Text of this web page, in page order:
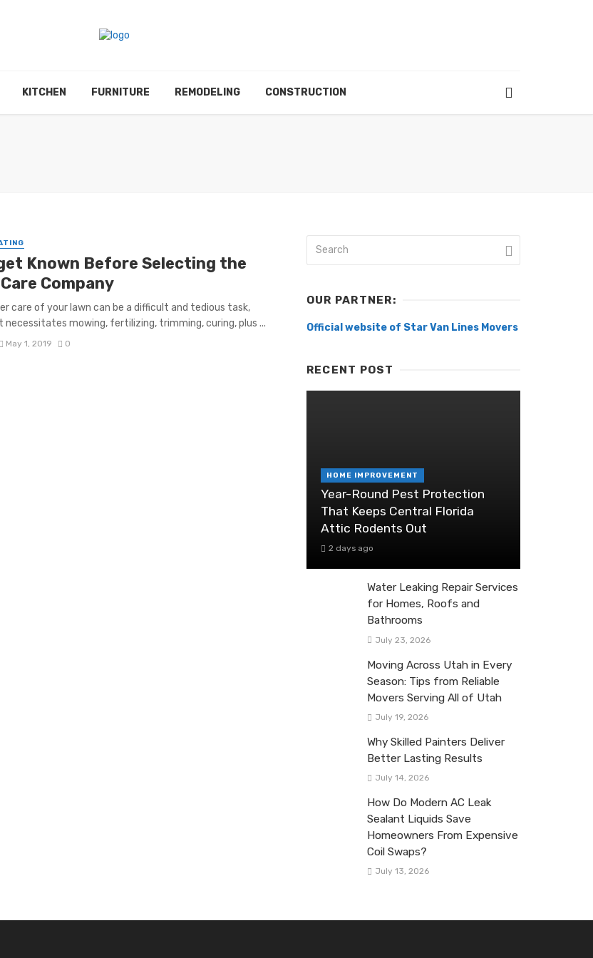
KITCHEN FURNITURE REMODELING CONSTRUCTION
Known Before Selecting the
Company
care of your lawn can be a difficult and tedious task,
necessitates mowing, fertilizing, trimming, curing, plus ...
May 1, 2019 0
OUR PARTNER:
Official website of Star Van Lines Movers
RECENT POST
HOME IMPROVEMENT
Year-Round Pest Protection
That Keeps Central Florida
Attic Rodents Out
2 days ago
Water Leaking Repair Services
for Homes, Roofs and
Bathrooms
July 23, 2026
Moving Across Utah in Every
Season: Tips from Reliable
Movers Serving All of Utah
July 19, 2026
Why Skilled Painters Deliver
Better Lasting Results
July 14, 2026
How Do Modern AC Leak
Sealant Liquids Save
Homeowners From Expensive
Coil Swaps?
July 13, 2026